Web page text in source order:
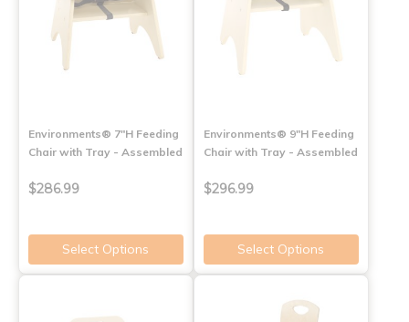
Environments® 7"H Feeding
Chair with Tray - Assembled
$286.99
Select Options
Environments® 9"H Feeding
Chair with Tray - Assembled
$296.99
Select Options